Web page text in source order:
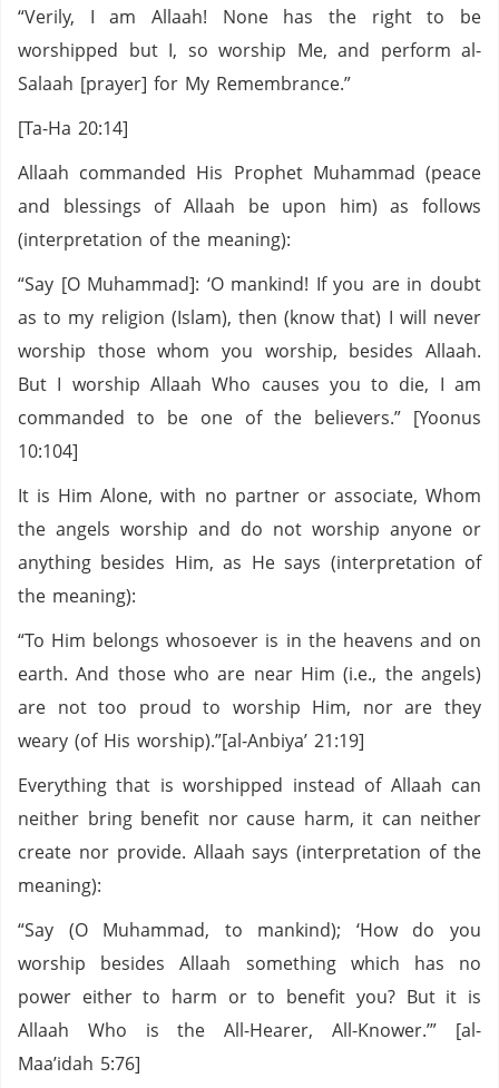
“Verily, I am Allaah! None has the right to be
worshipped but I, so worship Me, and perform al-
Salaah [prayer] for My Remembrance.”
[Ta-Ha 20:14]
Allaah commanded His Prophet Muhammad (peace
and blessings of Allaah be upon him) as follows
(interpretation of the meaning):
“Say [O Muhammad]: ‘O mankind! If you are in doubt
as to my religion (Islam), then (know that) I will never
worship those whom you worship, besides Allaah.
But I worship Allaah Who causes you to die, I am
commanded to be one of the believers.” [Yoonus
10:104]
It is Him Alone, with no partner or associate, Whom
the angels worship and do not worship anyone or
anything besides Him, as He says (interpretation of
the meaning):
“To Him belongs whosoever is in the heavens and on
earth. And those who are near Him (i.e., the angels)
are not too proud to worship Him, nor are they
weary (of His worship).”[al-Anbiya’ 21:19]
Everything that is worshipped instead of Allaah can
neither bring benefit nor cause harm, it can neither
create nor provide. Allaah says (interpretation of the
meaning):
“Say (O Muhammad, to mankind); ‘How do you
worship besides Allaah something which has no
power either to harm or to benefit you? But it is
Allaah Who is the All-Hearer, All-Knower.’” [al-
Maa’idah 5:76]